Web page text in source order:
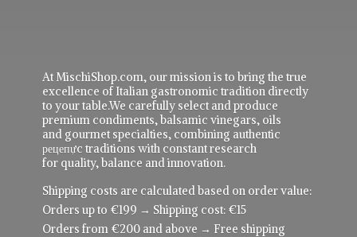
At MischiShop.com, our mission is to bring the true
excellence of Italian gastronomic tradition directly
to your table.We carefully select and produce
premium condiments, balsamic vinegars, oils
and gourmet specialties, combining authentic
рецепực traditions with constant research
for quality, balance and innovation.
Shipping costs are calculated based on order value:
Orders up to €199 → Shipping cost: €15
Orders from €200 and above → Free shipping